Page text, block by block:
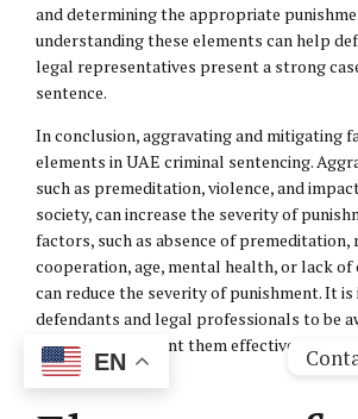
and determining the appropriate
understanding these elements can help
legal representatives present a strong
sentence.
In conclusion, aggravating and mitigating
elements in UAE criminal sentencing.
such as premeditation, violence, and
society, can increase the severity of
factors, such as absence of premeditation,
cooperation, age, mental health, or lack
can reduce the severity of punishment. It
defendants and legal professionals to be
factors and present them effectively in
and just outcome.
EN